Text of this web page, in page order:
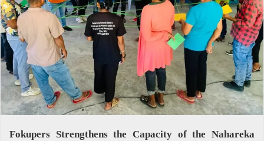
Fokupers Strengthens the Capacity of the Nahareka